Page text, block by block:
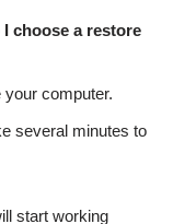
I choose a restore
computer.
several minutes to
start working